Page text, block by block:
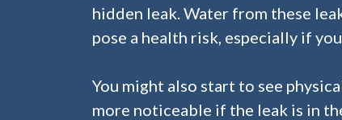
hidden leak. Water from these
pose a health risk, especially if
You might also start to see
more noticeable if the leak is in